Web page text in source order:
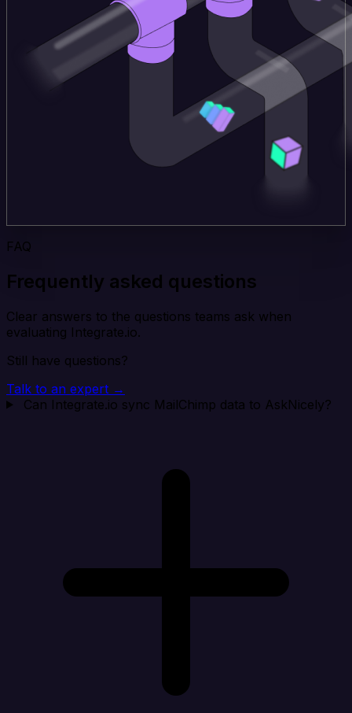
FAQ
Frequently asked questions
Clear answers to the questions teams ask when
evaluating Integrate.io.
Still have questions?
Talk to an expert →
Can Integrate.io sync MailChimp data to AskNicely?